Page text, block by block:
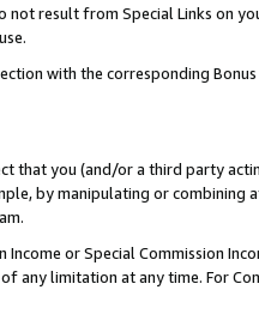
result from Special Links on
with the corresponding
that you (and/or a third party
by manipulating or combining
or Special Commission
limitation at any time. For